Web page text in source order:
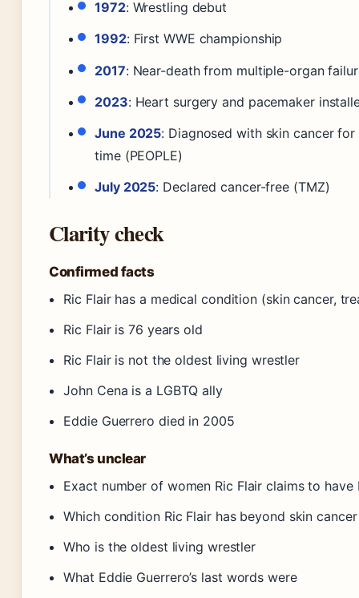
1972: Wrestling debut
1992: First WWE championship
2017: Near-death from multiple-organ
2023: Heart surgery and pacemaker
June 2025: Diagnosed with skin cancer for
time (PEOPLE)
July 2025: Declared cancer-free (TMZ)
Clarity check
Confirmed facts
Ric Flair has a medical condition (skin cancer,
Ric Flair is 76 years old
Ric Flair is not the oldest living wrestler
John Cena is a LGBTQ ally
Eddie Guerrero died in 2005
What’s unclear
Exact number of women Ric Flair claims to have
Which condition Ric Flair has beyond skin cancer
Who is the oldest living wrestler
What Eddie Guerrero’s last words were